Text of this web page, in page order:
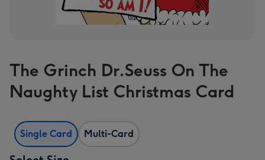
The Grinch Dr.Seuss On The
Naughty List Christmas Card
Single Card Multi-Card